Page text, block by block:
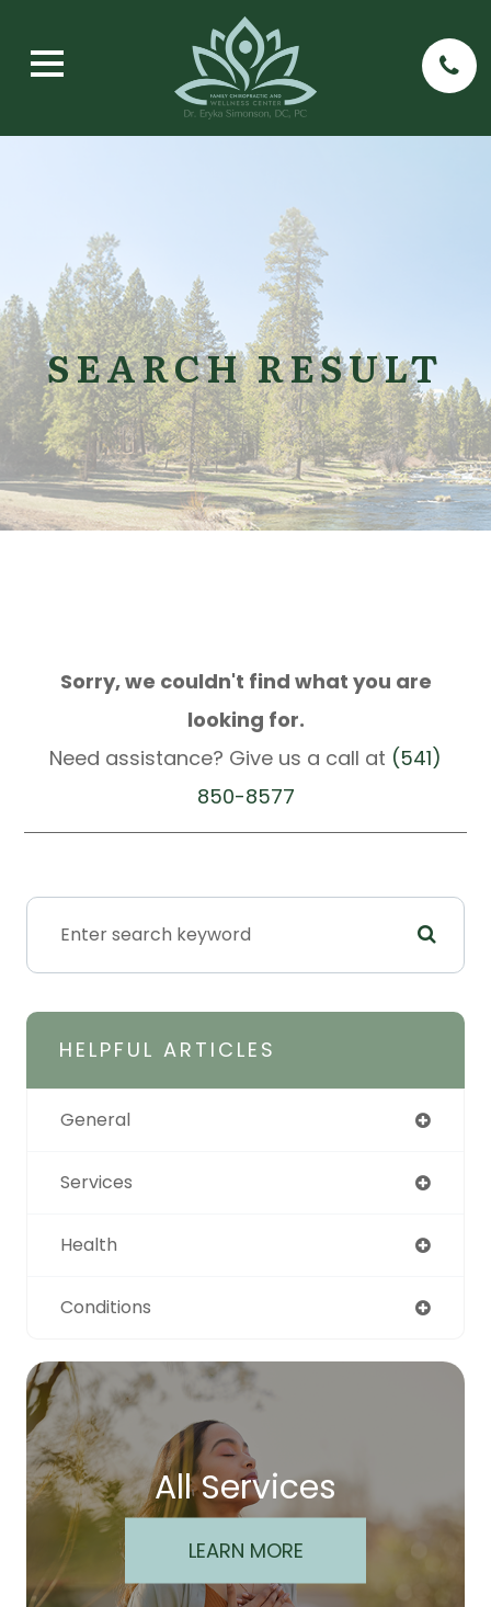
SEARCH RESULT
Sorry, we couldn't find what you are
looking for.
Need assistance? Give us a call at (541)
850-8577
HELPFUL ARTICLES
General
Services
Health
Conditions
All Services
LEARN MORE